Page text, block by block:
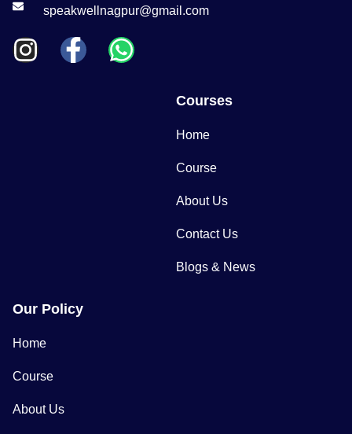
speakwellnagpur@gmail.com
Courses
Home
Course
About Us
Contact Us
Blogs & News
Our Policy
Home
Course
About Us